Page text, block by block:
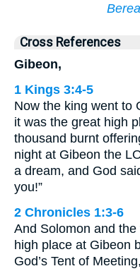
Cross References
Gibeon,
1 Kings 3:4-5
Now the king went to
it was the great high
thousand burnt
night at Gibeon the
a dream, and God
you!”
2 Chronicles 1:3-6
And Solomon and
high place at Gibeon
God’s Tent of